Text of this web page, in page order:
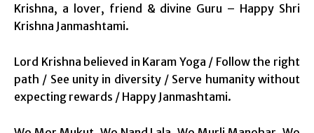
Krishna, a lover, friend & divine Guru – Happy Shri
Krishna Janmashtami.
Lord Krishna believed in Karam Yoga / Follow the right
path / See unity in diversity / Serve humanity without
expecting rewards / Happy Janmashtami.